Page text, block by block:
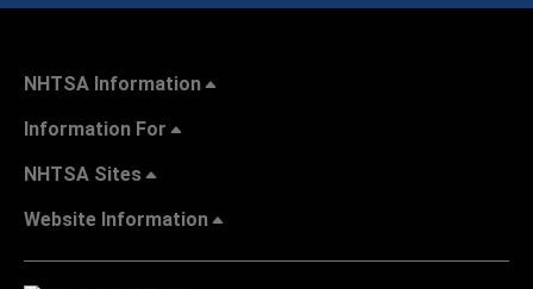
NHTSA Information
Information For
NHTSA Sites
Website Information